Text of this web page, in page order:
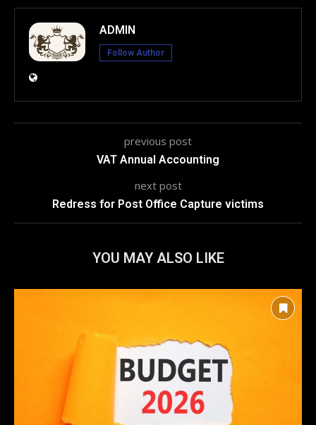
ADMIN
Follow Author
previous post
VAT Annual Accounting
next post
Redress for Post Office Capture victims
YOU MAY ALSO LIKE